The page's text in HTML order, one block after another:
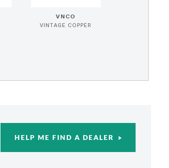
VNCO
VINTAGE COPPER
HELP ME FIND A DEALER